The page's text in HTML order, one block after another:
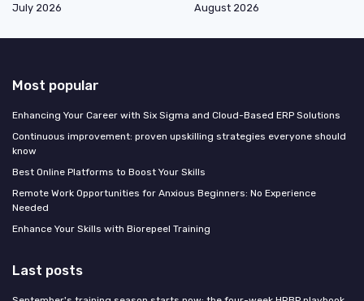
July 2026
August 2026
Most popular
Enhancing Your Career with Six Sigma and Cloud-Based ERP Solutions
Continuous improvement: proven upskilling strategies everyone should
know
Best Online Platforms to Boost Your Skills
Remote Work Opportunities for Anxious Beginners: No Experience
Needed
Enhance Your Skills with Biorepeel Training
Last posts